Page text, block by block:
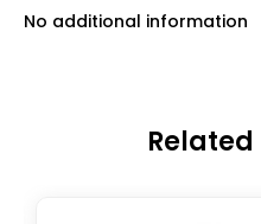
No additional information